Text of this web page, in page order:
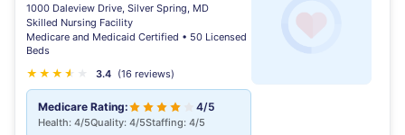
1000 Daleview Drive, Silver Spring, MD
Skilled Nursing Facility
Medicare and Medicaid Certified • 50 Licensed
Beds
★ ★ ★ ★
★ 3.4 (16 reviews)
Medicare Rating: 4/5
Health: 4/5Quality: 4/5Staffing: 4/5